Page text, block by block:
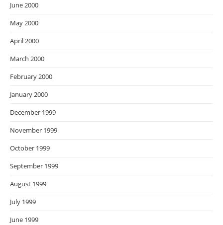
June 2000
May 2000
April 2000
March 2000
February 2000
January 2000
December 1999
November 1999
October 1999
September 1999
August 1999
July 1999
June 1999